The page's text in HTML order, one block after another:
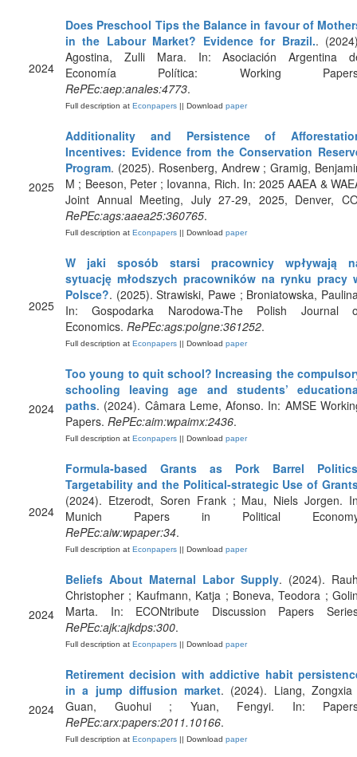
2024
Does Preschool Tips the Balance in favour of
in the Labour Market? Evidence for Brazil..
Agostina, Zulli Mara. In: Asociación Argentina
Economía Política: Working
RePEc:aep:anales:4773.
Full description at Econpapers || Download paper
2025
Additionality and Persistence of
Incentives: Evidence from the Conservation
Program. (2025). Rosenberg, Andrew ; Gramig,
M ; Beeson, Peter ; Iovanna, Rich. In: 2025 AAEA &
Joint Annual Meeting, July 27-29, 2025, Denver,
RePEc:ags:aaea25:360765.
Full description at Econpapers || Download paper
2025
W jaki sposób starsi pracownicy wpływają
sytuację młodszych pracowników na rynku pracy
Polsce?. (2025). Strawiski, Pawe ; Broniatowska,
In: Gospodarka Narodowa-The Polish Journal
Economics. RePEc:ags:polgne:361252.
Full description at Econpapers || Download paper
2024
Too young to quit school? Increasing the
schooling leaving age and students’
paths. (2024). Câmara Leme, Afonso. In: AMSE
Papers. RePEc:aim:wpaimx:2436.
Full description at Econpapers || Download paper
2024
Formula-based Grants as Pork Barrel
Targetability and the Political-strategic Use of
(2024). Etzerodt, Soren Frank ; Mau, Niels Jorgen.
Munich Papers in Political
RePEc:aiw:wpaper:34.
Full description at Econpapers || Download paper
2024
Beliefs About Maternal Labor Supply. (2024).
Christopher ; Kaufmann, Katja ; Boneva, Teodora ;
Marta. In: ECONtribute Discussion Papers
RePEc:ajk:ajkdps:300.
Full description at Econpapers || Download paper
2024
Retirement decision with addictive habit
in a jump diffusion market. (2024). Liang,
Guan, Guohui ; Yuan, Fengyi. In:
RePEc:arx:papers:2011.10166.
Full description at Econpapers || Download paper